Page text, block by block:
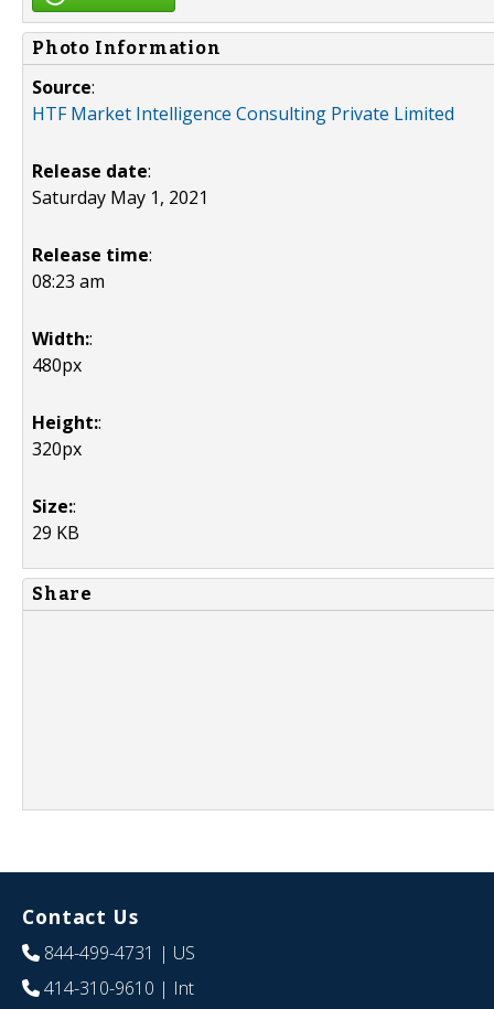
Photo Information
Source:
HTF Market Intelligence Consulting Private Limited
Release date:
Saturday May 1, 2021
Release time:
08:23 am
Width::
480px
Height::
320px
Size::
29 KB
Share
Contact Us
844-499-4731 | US
414-310-9610 | Int